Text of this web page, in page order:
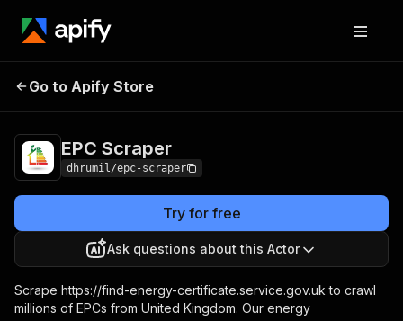
EPC Scraper
Go to Apify Store
EPC Scraper
dhrumil/epc-scraper
Try for free
Ask questions about this Actor
Scrape https://find-energy-certificate.service.gov.uk to crawl
millions of EPCs from United Kingdom. Our energy